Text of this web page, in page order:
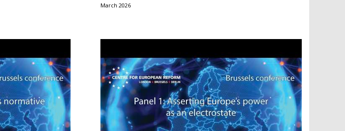
March 2026